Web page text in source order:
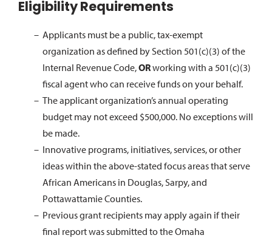
Eligibility Requirements
Applicants must be a public, tax-exempt
organization as defined by Section 501(c)(3) of the
Internal Revenue Code,ORworking with a 501(c)(3)
fiscal agent who can receive funds on your behalf.
The applicant organization’s annual operating
budget may not exceed $500,000. No exceptions will
be made.
Innovative programs, initiatives, services, or other
ideas within the above-stated focus areas that serve
African Americans in Douglas, Sarpy, and
Pottawattamie Counties.
Previous grant recipients may apply again if their
final report was submitted to the Omaha